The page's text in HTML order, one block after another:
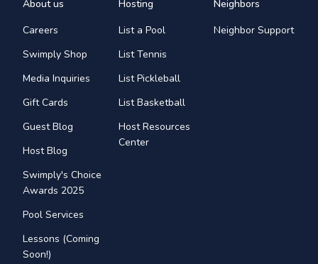
About us
Careers
Swimply Shop
Media Inquiries
Gift Cards
Guest Blog
Host Blog
Swimply's Choice
Awards 2025
Pool Services
Lessons (Coming
Soon!)
Hosting
List a Pool
List Tennis
List Pickleball
List Basketball
Host Resources
Center
Neighbors
Neighbor Support